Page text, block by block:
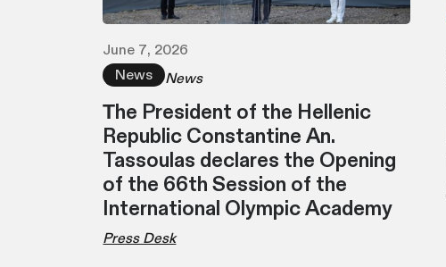
June 7, 2026
News
News
Τhe President of the Hellenic
Republic Constantine An.
Tassoulas declares the Opening
of the 66th Session of the
International Olympic Academy
Press Desk